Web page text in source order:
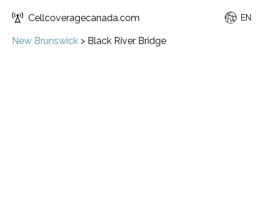
Cellcoveragecanada.com EN
New Brunswick > Black River Bridge